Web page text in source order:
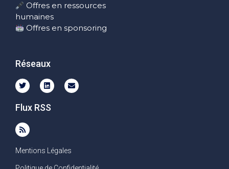
Offres en ressources
humaines
Offres en sponsoring
Réseaux
Flux RSS
Mentions Légales